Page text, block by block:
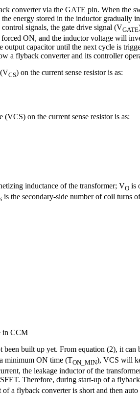
converter via the GATE pin. When the
energy stored in the inductor gradually
signals, the gate drive signal (VGATE
ON, and the inductor voltage will
output capacitor until the next cycle is
a flyback converter and its controller
CS) on the current sense resistor is as:
on the current sense resistor is as:
inductance of the transformer; VO is
is the secondary-side number of coil turns
in CCM
built up yet. From equation (2), it
minimum ON time (TON_MIN), VCS will
the leakage inductor of the
Therefore, during start-up of a
a flyback converter is short and then